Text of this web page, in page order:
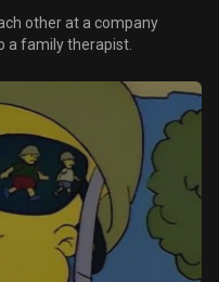
other at a company
a family therapist.